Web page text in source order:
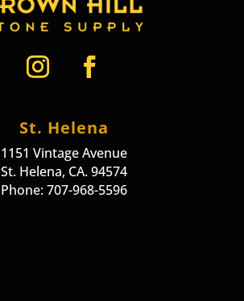
St. Helena
1151 Vintage Avenue
St. Helena, CA. 94574
Phone: 707-968-5596